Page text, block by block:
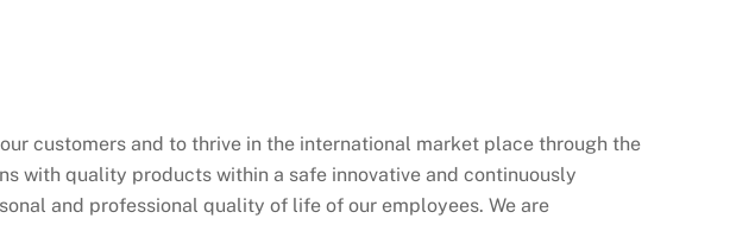
customers and to thrive in the international market place through the
with quality products within a safe innovative and continuously
and professional quality of life of our employees. We are